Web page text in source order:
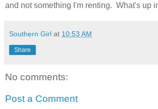
and not something I'm renting. What's up
Southern Girl at 10:53 AM
Share
No comments:
Post a Comment